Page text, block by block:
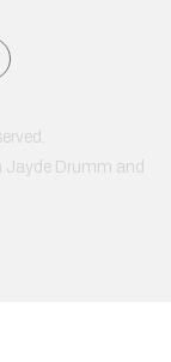
Jayde Drumm and